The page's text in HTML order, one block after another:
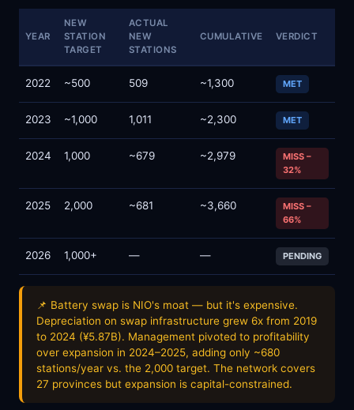
YEAR
NEW
STATION
TARGET
ACTUAL
NEW
STATIONS
CUMULATIVE VERDICT
2022 ~500 509 ~1,300 MET
2023 ~1,000 1,011 ~2,300 MET
2024 1,000 ~679 ~2,979
MISS –
32%
2025 2,000 ~681 ~3,660
MISS –
66%
2026 1,000+ — — PENDING
📌 Battery swap is NIO's moat — but it's expensive.
Depreciation on swap infrastructure grew 6x from 2019
to 2024 (¥5.87B). Management pivoted to profitability
over expansion in 2024–2025, adding only ~680
stations/year vs. the 2,000 target. The network covers
27 provinces but expansion is capital-constrained.